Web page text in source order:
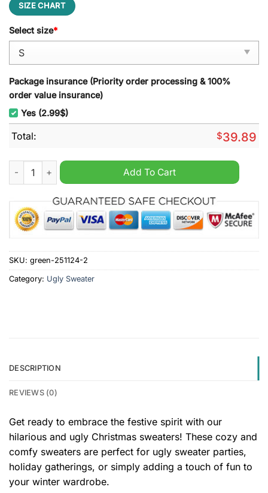
SIZE CHART
Select size*
Package insurance (Priority order processing & 100%
order value insurance)
Yes (2.99$)
Total: $39.89
Denver Broncos Family Ugly Christmas Sweater quantity
Add To Cart
SKU: green-251124-2
Category: Ugly Sweater
DESCRIPTION
REVIEWS (0)
Get ready to embrace the festive spirit with our
hilarious and ugly Christmas sweaters! These cozy and
comfy sweaters are perfect for ugly sweater parties,
holiday gatherings, or simply adding a touch of fun to
your winter wardrobe.